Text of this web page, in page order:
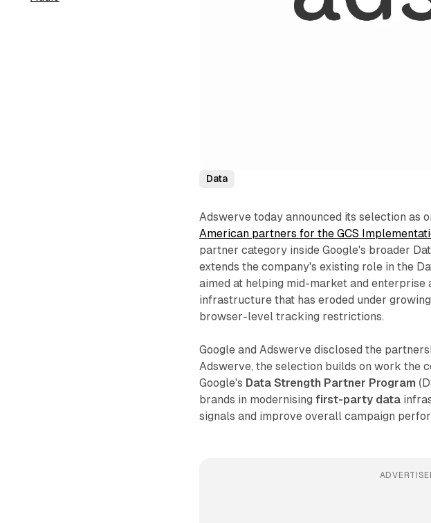
Data
Adswerve today announced its selection as
American partners for the GCS
partner category inside Google's broader
extends the company's existing role in the
aimed at helping mid-market and
infrastructure that has eroded under
browser-level tracking restrictions.
Google and Adswerve disclosed the
Adswerve, the selection builds on work the
Google's Data Strength Partner Program
brands in modernisingfirst-party data
signals and improve overall campaign